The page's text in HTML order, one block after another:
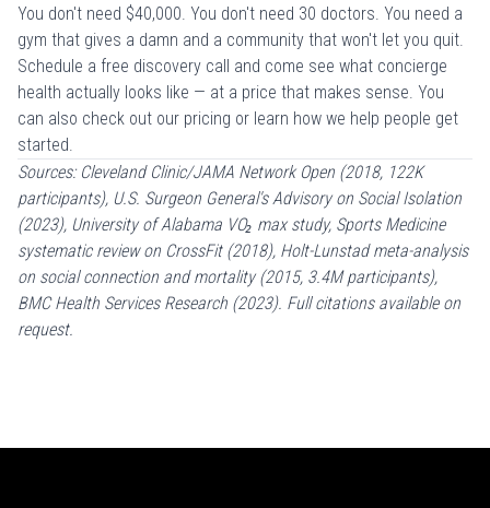
You don't need $40,000. You don't need 30 doctors. You need a
gym that gives a damn and a community that won't let you quit.
Schedule a free discovery call and come see what concierge
health actually looks like — at a price that makes sense. You
can also check out our pricing or learn how we help people get
started.
Sources: Cleveland Clinic/JAMA Network Open (2018, 122K
participants), U.S. Surgeon General's Advisory on Social Isolation
(2023), University of Alabama VO₂ max study, Sports Medicine
systematic review on CrossFit (2018), Holt-Lunstad meta-analysis
on social connection and mortality (2015, 3.4M participants),
BMC Health Services Research (2023). Full citations available on
request.